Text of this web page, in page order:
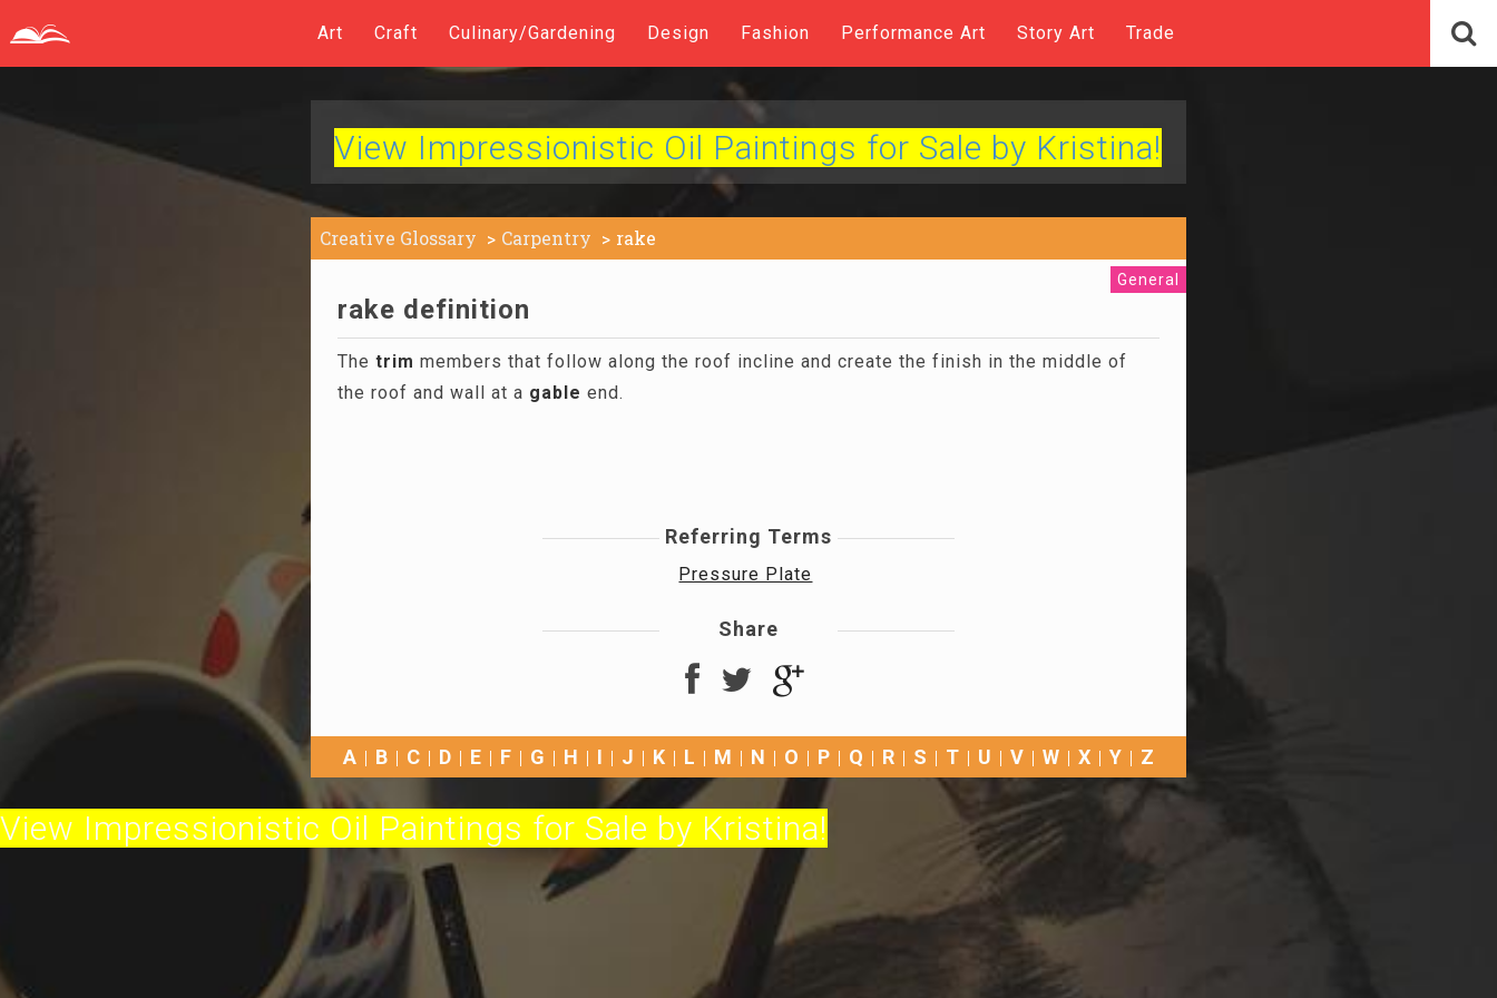
Art Craft Culinary/Gardening Design Fashion Performance Art Story Art Trade
View Impressionistic Oil Paintings for Sale by Kristina!
Creative Glossary Carpentry rake
General
rake definition
The trim members that follow along the roof incline and create the finish in the middle of
the roof and wall at a gable end.
Referring Terms
Pressure Plate
Share
A B C D E F G H I J K L M N O P Q R S T U V W X Y Z
View Impressionistic Oil Paintings for Sale by Kristina!